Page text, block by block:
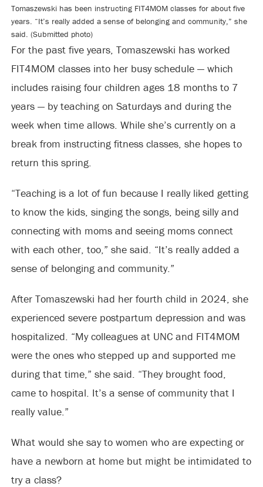
Tomaszewski has been instructing FIT4MOM classes for about five
years. “It’s really added a sense of belonging and community,” she
said. (Submitted photo)
For the past five years, Tomaszewski has worked
FIT4MOM classes into her busy schedule — which
includes raising four children ages 18 months to 7
years — by teaching on Saturdays and during the
week when time allows. While she’s currently on a
break from instructing fitness classes, she hopes to
return this spring.
“Teaching is a lot of fun because I really liked getting
to know the kids, singing the songs, being silly and
connecting with moms and seeing moms connect
with each other, too,” she said. “It’s really added a
sense of belonging and community.”
After Tomaszewski had her fourth child in 2024, she
experienced severe postpartum depression and was
hospitalized. “My colleagues at UNC and FIT4MOM
were the ones who stepped up and supported me
during that time,” she said. “They brought food,
came to hospital. It’s a sense of community that I
really value.”
What would she say to women who are expecting or
have a newborn at home but might be intimidated to
try a class?